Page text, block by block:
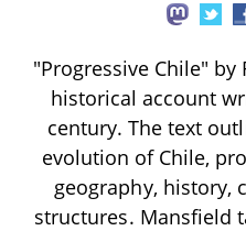
"Progressive Chile" by
historical account
century. The text
evolution of Chile,
geography, history,
structures. Mansfield